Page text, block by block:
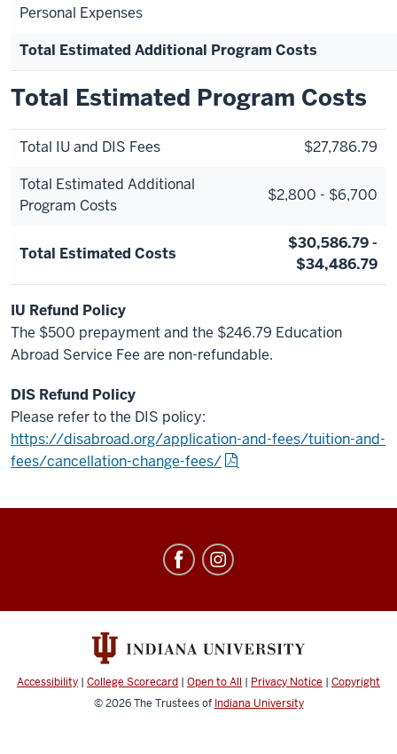
Personal Expenses
Total Estimated Additional Program Costs
Total Estimated Program Costs
Total IU and DIS Fees
$27,786.79
Total Estimated Additional
Program Costs
$2,800 - $6,700
Total Estimated Costs
$30,586.79 -
$34,486.79
IU Refund Policy
The $500 prepayment and the $246.79 Education
Abroad Service Fee are non-refundable.
DIS Refund Policy
Please refer to the DIS policy:
https://disabroad.org/application-and-fees/tuition-and-
fees/cancellation-change-fees/
social
channels
Accessibility | College Scorecard | Open to All | Privacy Notice | Copyright
© 2026The Trustees of Indiana University